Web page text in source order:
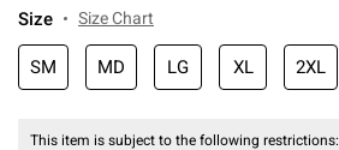
Size Size Chart
SM MD LG XL 2XL
This item is subject to the following restrictions: